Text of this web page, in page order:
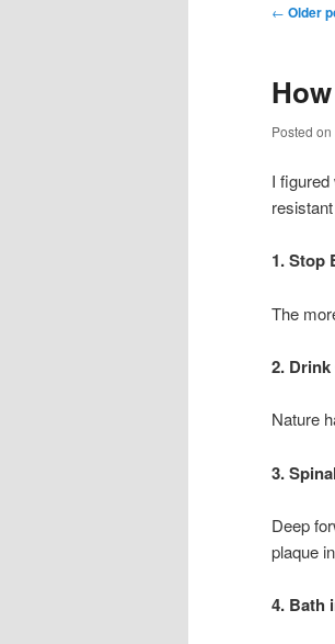
Post
← Older
Posted on
I
1. Stop
The
2.
Nature
3.
Deep
plaque
4. Bath